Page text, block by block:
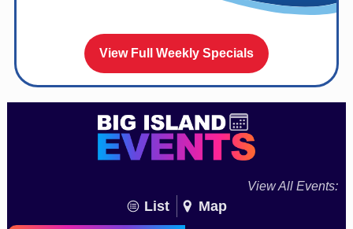
View Full Weekly Specials
View All Events:
List Map